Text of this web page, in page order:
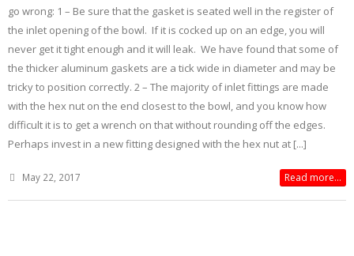
go wrong: 1 – Be sure that the gasket is seated well in the register of
the inlet opening of the bowl. If it is cocked up on an edge, you will
never get it tight enough and it will leak. We have found that some of
the thicker aluminum gaskets are a tick wide in diameter and may be
tricky to position correctly. 2 – The majority of inlet fittings are made
with the hex nut on the end closest to the bowl, and you know how
difficult it is to get a wrench on that without rounding off the edges.
Perhaps invest in a new fitting designed with the hex nut at [...]
May 22, 2017 Read more...